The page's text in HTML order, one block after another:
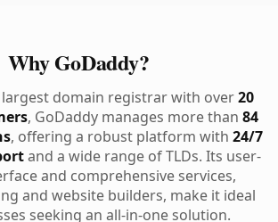
Why GoDaddy?
domain registrar with over20
, GoDaddy manages more than 84
, offering a robust platform with 24/7
and a wide range of TLDs. Its user-
and comprehensive services,
and website builders, make it ideal
seeking an all-in-one solution.